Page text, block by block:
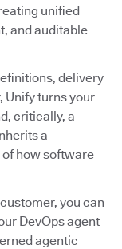
unified
and auditable
delivery
Unify turns your
critically, a
a
how software
you can
DevOps agent
agentic